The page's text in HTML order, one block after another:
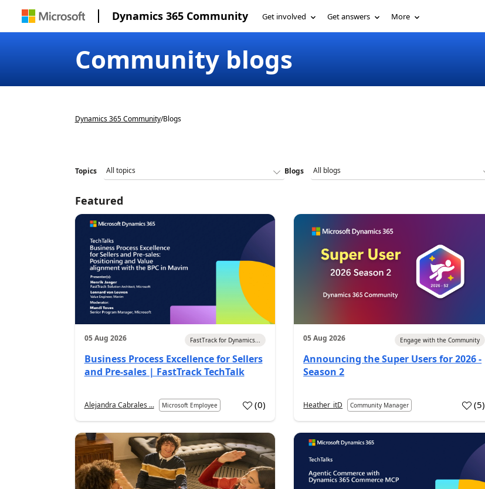
Dynamics 365 Community Get involved Get answers More
Community blogs
Dynamics 365 Community/Blogs
Topics Blogs
Featured
05 Aug 2026 FastTrack for Dynamics...
Business Process Excellence for Sellers
and Pre-sales | FastTrack TechTalk
Alejandra Cabrales ... Microsoft Employee (0)
05 Aug 2026 Engage with the Community
Announcing the Super Users for 2026 -
Season 2
Heather_itD Community Manager (5)